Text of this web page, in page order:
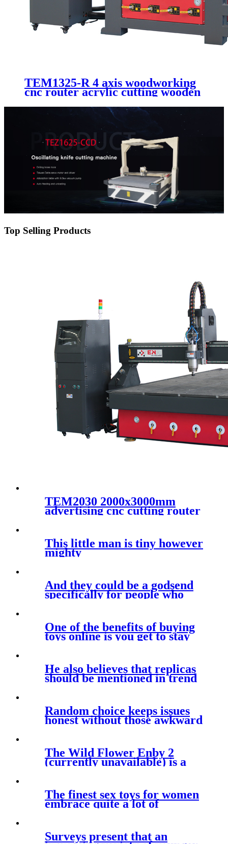
TEM1325-R 4 axis woodworking
cnc router acrylic cutting wooden
furniture making machinery 1325
1530
Top Selling Products
TEM2030 2000x3000mm
advertising cnc cutting router
This little man is tiny however
mighty
And they could be a godsend
specifically for people who
One of the benefits of buying
toys online is you get to stay
He also believes that replicas
should be mentioned in trend
Random choice keeps issues
honest without those awkward
The Wild Flower Enby 2
(currently unavailable) is a
flexible
The finest sex toys for women
embrace quite a lot of
Surveys present that an